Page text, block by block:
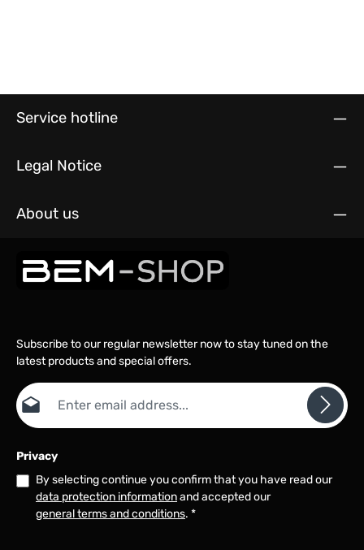
Service hotline
Legal Notice
About us
Subscribe to our regular newsletter now to stay tuned on the
latest products and special offers.
Email address*
Privacy
By selecting continue you confirm that you have read our
data protection informationand accepted our
general terms and conditions. *